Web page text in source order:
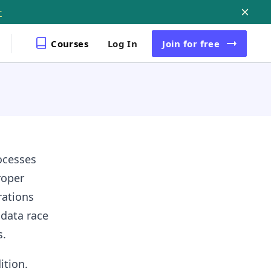
Courses Log In Join for free
race